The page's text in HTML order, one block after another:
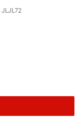
JLJL72